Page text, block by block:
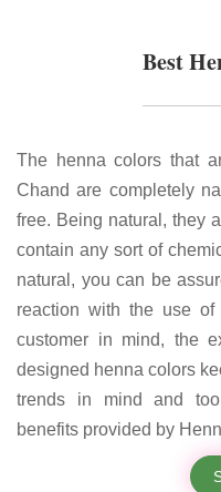
Best
The henna colors that
Chand are completely
free. Being natural, they
contain any sort of
natural, you can be
reaction with the use
customer in mind, the
designed henna colors
trends in mind and
benefits provided by